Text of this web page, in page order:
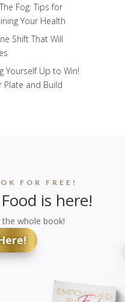
Fog: Tips for
Your Health
Shift That Will
Yourself Up to Win!
Plate and Build
FOR FREE!
is here!
whole book!